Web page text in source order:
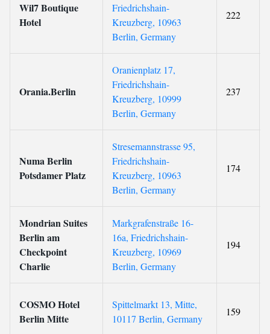
Wil7 Boutique
Hotel
Friedrichshain-
Kreuzberg, 10963
Berlin, Germany
222
Orania.Berlin
Oranienplatz 17,
Friedrichshain-
Kreuzberg, 10999
Berlin, Germany
237
Numa Berlin
Potsdamer Platz
Stresemannstrasse 95,
Friedrichshain-
Kreuzberg, 10963
Berlin, Germany
174
Mondrian Suites
Berlin am
Checkpoint
Charlie
Markgrafenstraße 16-
16a, Friedrichshain-
Kreuzberg, 10969
Berlin, Germany
194
COSMO Hotel
Berlin Mitte
Spittelmarkt 13, Mitte,
10117 Berlin, Germany
159